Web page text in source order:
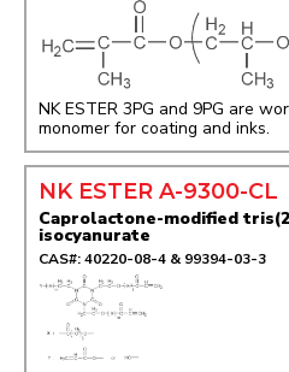
NK ESTER 3PG and 9PG are
monomer for coating and inks.
NK ESTER A-9300-CL
Caprolactone-modified
isocyanurate
CAS#: 40220-08-4 & 99394-03-3